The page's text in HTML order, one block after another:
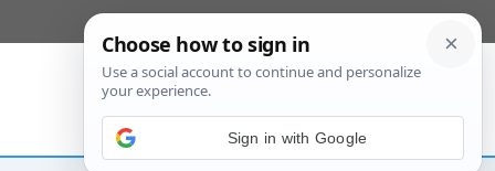
to
Sign in with Google